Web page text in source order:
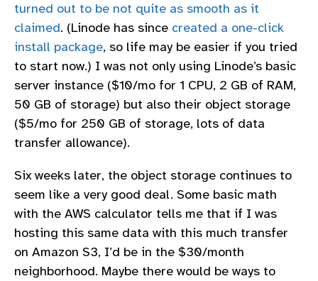
turned out to be not quite as smooth as it
claimed. (Linode has since created a one-click
install package, so life may be easier if you tried
to start now.) I was not only using Linode’s basic
server instance ($10/mo for 1 CPU, 2 GB of RAM,
50 GB of storage) but also their object storage
($5/mo for 250 GB of storage, lots of data
transfer allowance).
Six weeks later, the object storage continues to
seem like a very good deal. Some basic math
with the AWS calculator tells me that if I was
hosting this same data with this much transfer
on Amazon S3, I’d be in the $30/month
neighborhood. Maybe there would be ways to